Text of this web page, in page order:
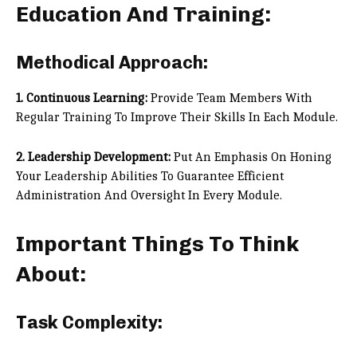
Education And Training:
Methodical Approach:
1. Continuous Learning: Provide Team Members With
Regular Training To Improve Their Skills In Each Module.
2. Leadership Development: Put An Emphasis On Honing
Your Leadership Abilities To Guarantee Efficient
Administration And Oversight In Every Module.
Important Things To Think
About:
Task Complexity: